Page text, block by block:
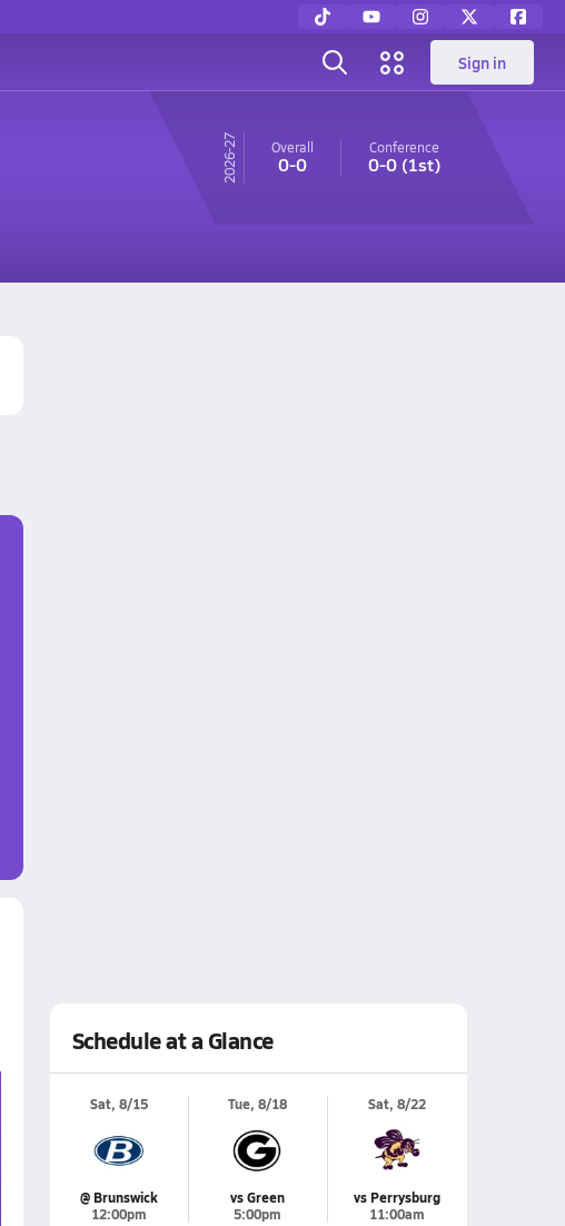
Sign in
26-27 Overall
0-0
Conference
0-0(1st)
Schedule at a Glance
Sat, 8/15
@ Brunswick
12:00pm
Tue, 8/18
vs Green
5:00pm
Sat, 8/22
vs Perrysburg
11:00am